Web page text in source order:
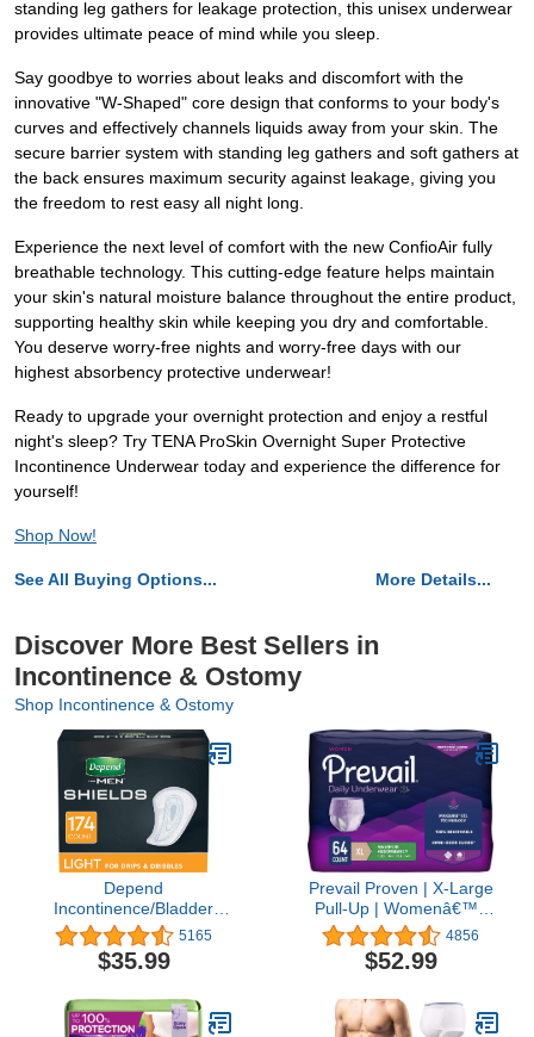
standing leg gathers for leakage protection, this unisex underwear
provides ultimate peace of mind while you sleep.
Say goodbye to worries about leaks and discomfort with the
innovative "W-Shaped" core design that conforms to your body's
curves and effectively channels liquids away from your skin. The
secure barrier system with standing leg gathers and soft gathers at
the back ensures maximum security against leakage, giving you
the freedom to rest easy all night long.
Experience the next level of comfort with the new ConfioAir fully
breathable technology. This cutting-edge feature helps maintain
your skin's natural moisture balance throughout the entire product,
supporting healthy skin while keeping you dry and comfortable.
You deserve worry-free nights and worry-free days with our
highest absorbency protective underwear!
Ready to upgrade your overnight protection and enjoy a restful
night's sleep? Try TENA ProSkin Overnight Super Protective
Incontinence Underwear today and experience the difference for
yourself!
Shop Now!
See All Buying Options... More Details...
Discover More Best Sellers in
Incontinence & Ostomy
Shop Incontinence & Ostomy
Depend
Incontinence/Bladder
Control Shields, Pads for
Men, Light Absorbency,
174 Count (3 Packs of
5165
$35.99
Prevail Proven | X-Large
Pull-Up | Womenâ€™s
Incontinence Protective
Underwear | Maximum
Absorbency | 64 Count
4856
$52.99